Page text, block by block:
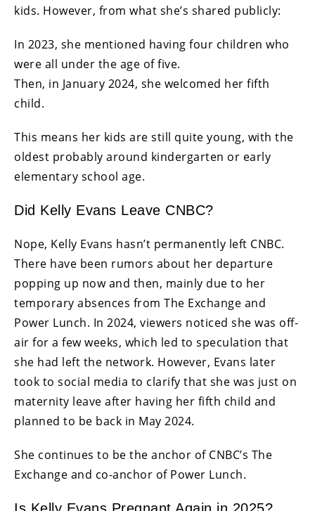
kids. However, from what she’s shared publicly:
In 2023, she mentioned having four children who
were all under the age of five.
Then, in January 2024, she welcomed her fifth
child.
This means her kids are still quite young, with the
oldest probably around kindergarten or early
elementary school age.
Did Kelly Evans Leave CNBC?
Nope, Kelly Evans hasn’t permanently left CNBC.
There have been rumors about her departure
popping up now and then, mainly due to her
temporary absences from The Exchange and
Power Lunch. In 2024, viewers noticed she was off-
air for a few weeks, which led to speculation that
she had left the network. However, Evans later
took to social media to clarify that she was just on
maternity leave after having her fifth child and
planned to be back in May 2024.
She continues to be the anchor of CNBC’s The
Exchange and co-anchor of Power Lunch.